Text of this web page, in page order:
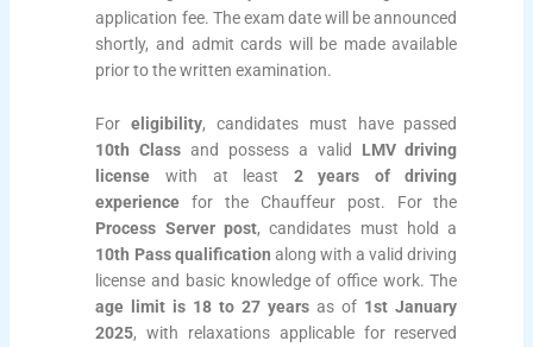
application fee. The exam date will be announced
shortly, and admit cards will be made available
prior to the written examination.
Foreligibility, candidates must have passed
10th Class and possess a valid LMV driving
license with at least 2 years of driving
experience for the Chauffeur post. For the
Process Server post, candidates must hold a
10th Pass qualification along with a valid driving
license and basic knowledge of office work. The
age limit is 18 to 27 years as of 1st January
2025, with relaxations applicable for reserved